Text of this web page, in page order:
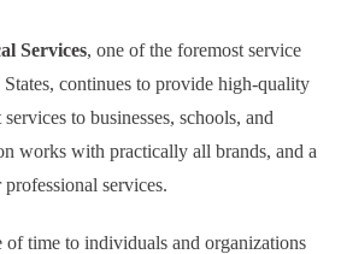
Services, one of the foremost service
continues to provide high-quality
to businesses, schools, and
works with practically all brands, and a
services.
of time to individuals and organizations